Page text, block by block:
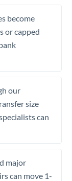
become
or capped
our
size
can
major
can move 1-